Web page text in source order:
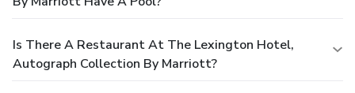
Is There A Restaurant At The Lexington Hotel,
Autograph Collection By Marriott?